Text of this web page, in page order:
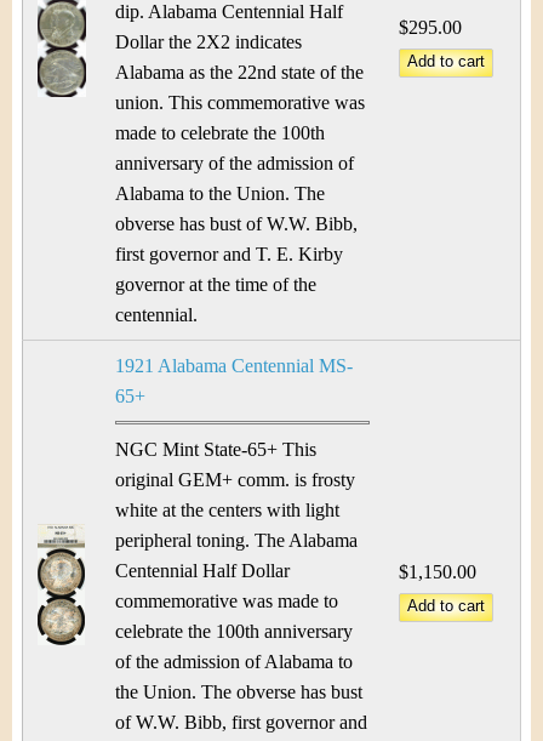
dip. Alabama Centennial Half
Dollar the 2X2 indicates
Alabama as the 22nd state of the
union. This commemorative was
made to celebrate the 100th
anniversary of the admission of
Alabama to the Union. The
obverse has bust of W.W. Bibb,
first governor and T. E. Kirby
governor at the time of the
centennial.
$295.00
1921 Alabama Centennial MS-
65+
NGC Mint State-65+ This
original GEM+ comm. is frosty
white at the centers with light
peripheral toning. The Alabama
Centennial Half Dollar
commemorative was made to
celebrate the 100th anniversary
of the admission of Alabama to
the Union. The obverse has bust
of W.W. Bibb, first governor and
$1,150.00